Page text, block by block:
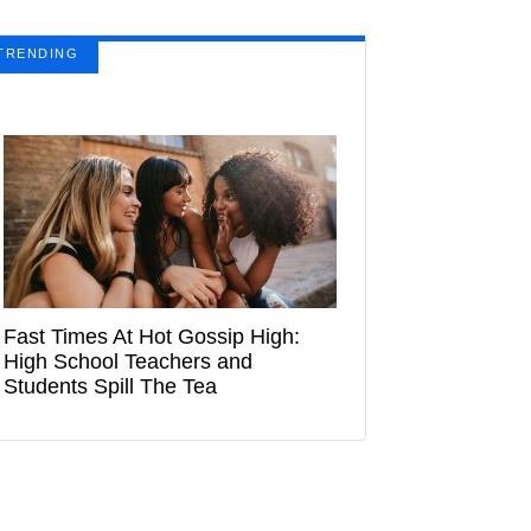
Fast Times At Hot Gossip High:
High School Teachers and
Students Spill The Tea